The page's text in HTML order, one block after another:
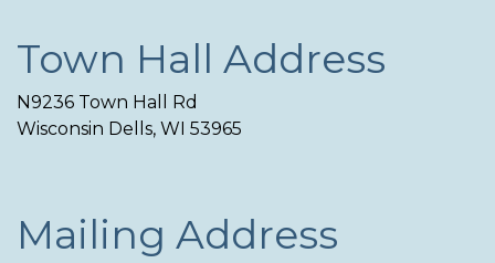
Town Hall Address
N9236 Town Hall Rd
Wisconsin Dells, WI 53965
Mailing Address